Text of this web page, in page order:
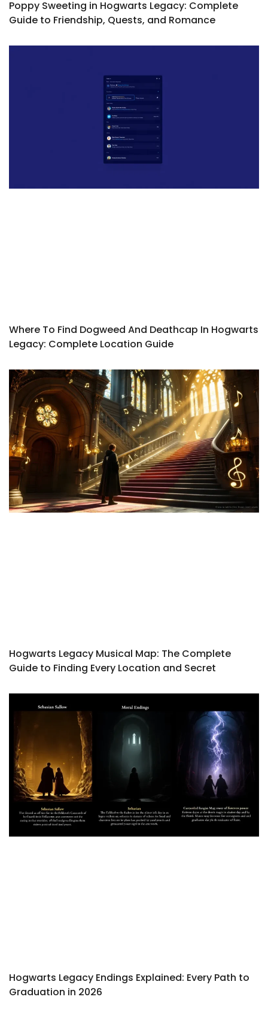
Poppy Sweeting in Hogwarts Legacy: Complete
Guide to Friendship, Quests, and Romance
Where To Find Dogweed And Deathcap In Hogwarts
Legacy: Complete Location Guide
Hogwarts Legacy Musical Map: The Complete
Guide to Finding Every Location and Secret
Hogwarts Legacy Endings Explained: Every Path to
Graduation in 2026